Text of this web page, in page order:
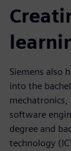
Siemens also
into the
mechatronics,
software
degree and
technology